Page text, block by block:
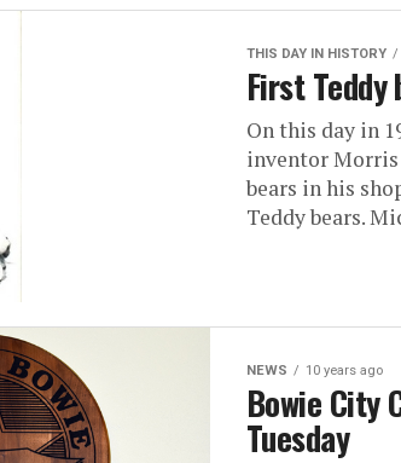
THIS DAY IN HISTORY
First Teddy
On this day in
inventor
bears in his
Teddy bears.
NEWS 10 years ago
Bowie City
Tuesday